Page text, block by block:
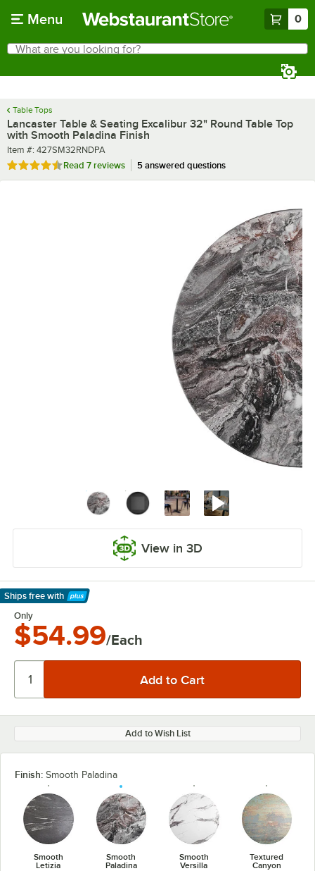
Menu 0
Search
What are you looking for?
Table Tops
Lancaster Table & Seating Excalibur 32" Round Table Top
with Smooth Paladina Finish
Item number
Item #: 427SM32RNDPA
Rated 4.3 out of 5 stars
Read 7 reviews 5 answered questions
View in 3D
Ships free with
Learn More
Only
$54.99/Each
Add to Wish List
Finish: Smooth Paladina
Smooth
Letizia
Smooth
Paladina
Smooth
Versilla
Textured
Canyon